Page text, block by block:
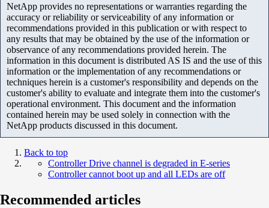
NetApp provides no representations or warranties regarding the
accuracy or reliability or serviceability of any information or
recommendations provided in this publication or with respect to
any results that may be obtained by the use of the information or
observance of any recommendations provided herein. The
information in this document is distributed AS IS and the use of this
information or the implementation of any recommendations or
techniques herein is a customer's responsibility and depends on the
customer's ability to evaluate and integrate them into the customer's
operational environment. This document and the information
contained herein may be used solely in connection with the
NetApp products discussed in this document.
Back to top
Controller Drive channel is degraded in E-series
Controller cannot boot up and all LEDs are off
Recommended articles